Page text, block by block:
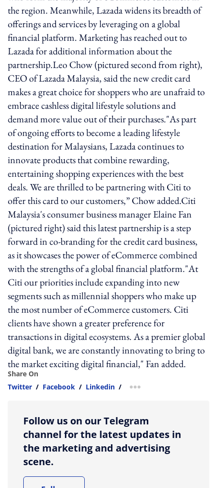
the region. Meanwhile, Lazada widens its breadth of
offerings and services by leveraging on a global
financial platform. Marketing has reached out to
Lazada for additional information about the
partnership.Leo Chow (pictured second from right),
CEO of Lazada Malaysia, said the new credit card
makes a great choice for shoppers who are unafraid to
embrace cashless digital lifestyle solutions and
demand more value out of their purchases."As part
of ongoing efforts to become a leading lifestyle
destination for Malaysians, Lazada continues to
innovate products that combine rewarding,
entertaining shopping experiences with the best
deals. We are thrilled to be partnering with Citi to
offer this card to our customers,” Chow added.Citi
Malaysia's consumer business manager Elaine Fan
(pictured right) said this latest partnership is a step
forward in co-branding for the credit card business,
as it showcases the power of eCommerce combined
with the strengths of a global financial platform."At
Citi our priorities include expanding into new
segments such as millennial shoppers who make up
the most number of eCommerce customers. Citi
clients have shown a greater preference for
transactions in digital ecosystems. As a premier global
digital bank, we are constantly innovating to bring to
the market exciting digital financial," Fan added.
Share On
Twitter / Facebook / Linkedin / more sharing option
Follow us on our Telegram
channel for the latest updates in
the marketing and advertising
scene.